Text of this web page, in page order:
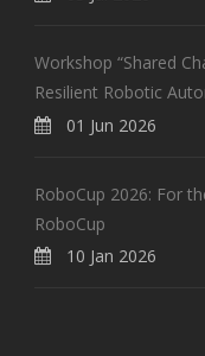
Workshop “Shared
Resilient Robotic
01 Jun 2026
RoboCup 2026: For
RoboCup
10 Jan 2026